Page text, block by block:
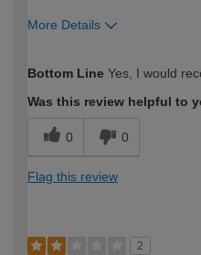
More Details
expertise?
Bottom Line Yes, I would
Was this review helpful to
0 0
Flag this review
2